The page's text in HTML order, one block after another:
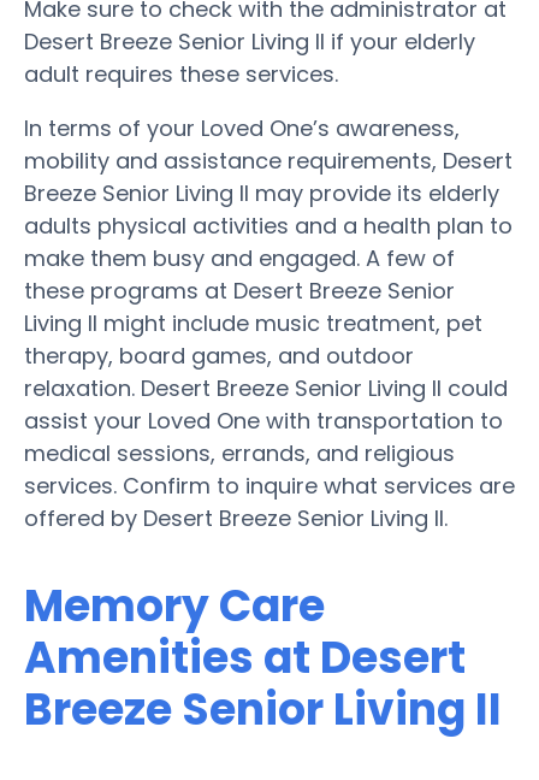
Make sure to check with the administrator at
Desert Breeze Senior Living II if your elderly
adult requires these services.
In terms of your Loved One’s awareness,
mobility and assistance requirements, Desert
Breeze Senior Living II may provide its elderly
adults physical activities and a health plan to
make them busy and engaged. A few of
these programs at Desert Breeze Senior
Living II might include music treatment, pet
therapy, board games, and outdoor
relaxation. Desert Breeze Senior Living II could
assist your Loved One with transportation to
medical sessions, errands, and religious
services. Confirm to inquire what services are
offered by Desert Breeze Senior Living II.
Memory Care
Amenities at Desert
Breeze Senior Living II